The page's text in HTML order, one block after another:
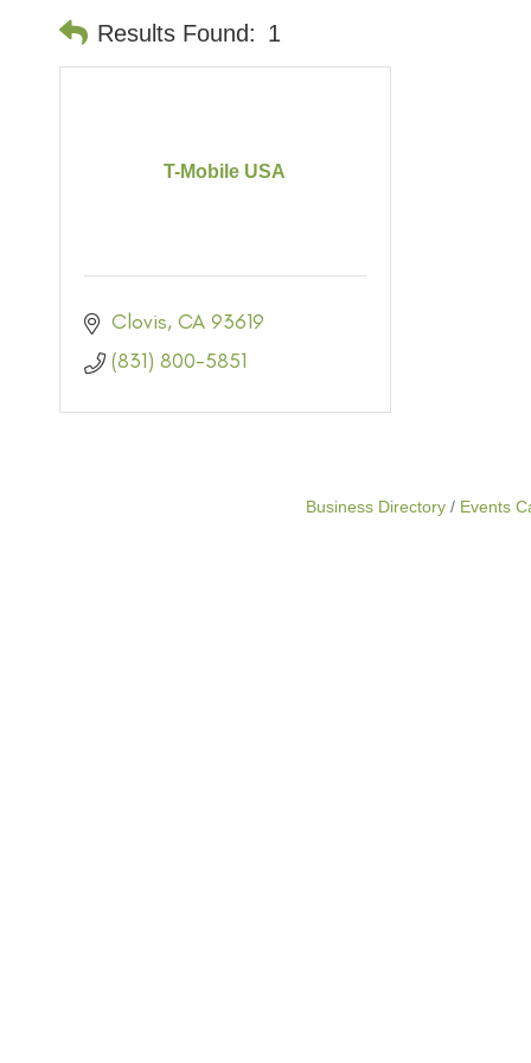
Results Found: 1
T-Mobile USA
Clovis CA 93619
(831) 800-5851
Business Directory Events